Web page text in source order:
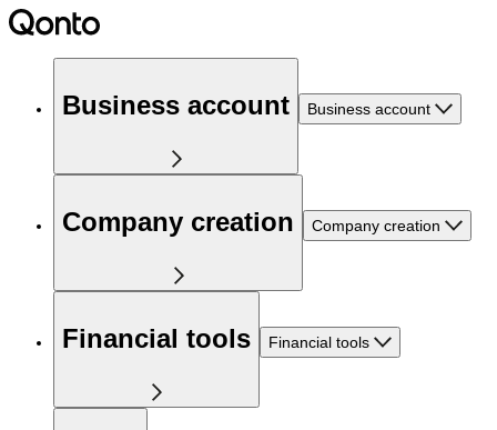
Business account Business account
Company creation Company creation
Financial tools Financial tools